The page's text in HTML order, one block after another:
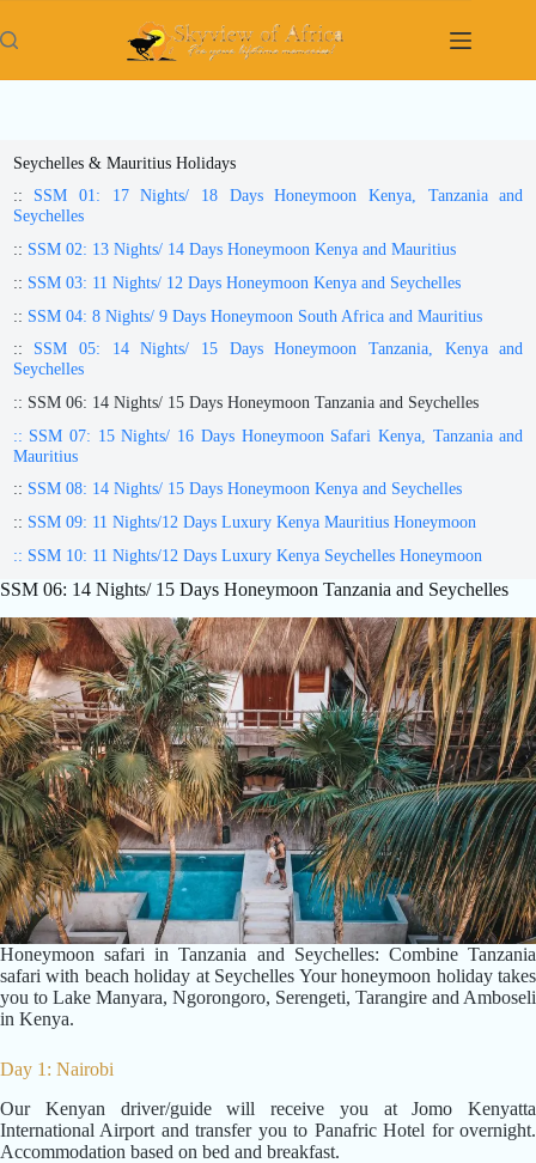
to
content
Seychelles & Mauritius Holidays
:: SSM 01: 17 Nights/ 18 Days Honeymoon Kenya, Tanzania and
Seychelles
:: SSM 02: 13 Nights/ 14 Days Honeymoon Kenya and Mauritius
:: SSM 03: 11 Nights/ 12 Days Honeymoon Kenya and Seychelles
:: SSM 04: 8 Nights/ 9 Days Honeymoon South Africa and Mauritius
:: SSM 05: 14 Nights/ 15 Days Honeymoon Tanzania, Kenya and
Seychelles
:: SSM 06: 14 Nights/ 15 Days Honeymoon Tanzania and Seychelles
:: SSM 07: 15 Nights/ 16 Days Honeymoon Safari Kenya, Tanzania and
Mauritius
:: SSM 08: 14 Nights/ 15 Days Honeymoon Kenya and Seychelles
:: SSM 09: 11 Nights/12 Days Luxury Kenya Mauritius Honeymoon
:: SSM 10: 11 Nights/12 Days Luxury Kenya Seychelles Honeymoon
SSM 06: 14 Nights/ 15 Days Honeymoon Tanzania and Seychelles
Honeymoon safari in Tanzania and Seychelles: Combine Tanzania
safari with beach holiday at Seychelles Your honeymoon holiday takes
you to Lake Manyara, Ngorongoro, Serengeti, Tarangire and Amboseli
in Kenya.
Day 1: Nairobi
Our Kenyan driver/guide will receive you at Jomo Kenyatta
International Airport and transfer you to Panafric Hotel for overnight.
Accommodation based on bed and breakfast.